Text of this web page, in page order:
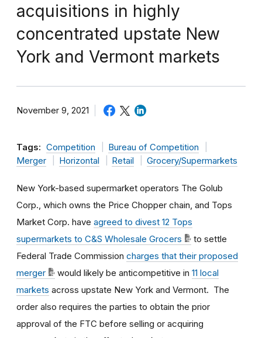
acquisitions in highly
concentrated upstate New
York and Vermont markets
November 9, 2021
Tags: Competition
Bureau of Competition
Merger
Horizontal Retail Grocery/Supermarkets
New York-based supermarket operators The Golub
Corp., which owns the Price Chopper chain, and Tops
Market Corp. have agreed to divest 12 Tops
supermarkets to C&S Wholesale Grocers
to settle
Federal Trade Commission charges that their proposed
merger
would likely be anticompetitive in 11 local
markets across upstate New York and Vermont. The
order also requires the parties to obtain the prior
approval of the FTC before selling or acquiring